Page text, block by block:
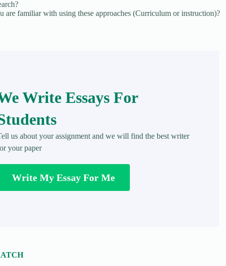
familiar with using these approaches (Curriculum or instruction)?
Write Essays For
us about your assignment and we will find the best writer
your paper
Write My Essay For Me